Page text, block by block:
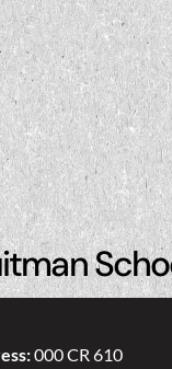
000 CR 610